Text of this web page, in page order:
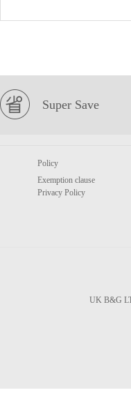
Super Save
Policy
Exemption clause
Privacy Policy
UK B&G